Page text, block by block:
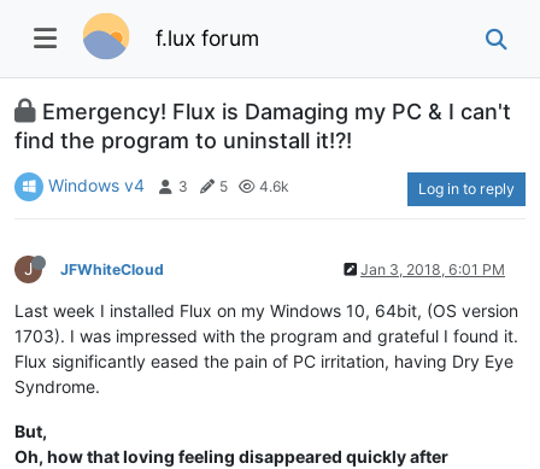
f.lux forum
Emergency! Flux is Damaging my PC & I can't
find the program to uninstall it!?!
Windows v4 3 5 4.6k Log in to reply
J JFWhiteCloud Jan 3, 2018, 6:01 PM
Last week I installed Flux on my Windows 10, 64bit, (OS version
1703). I was impressed with the program and grateful I found it.
Flux significantly eased the pain of PC irritation, having Dry Eye
Syndrome.
But,
Oh, how that loving feeling disappeared quickly after